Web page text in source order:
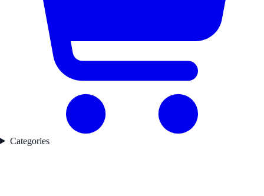
Categories